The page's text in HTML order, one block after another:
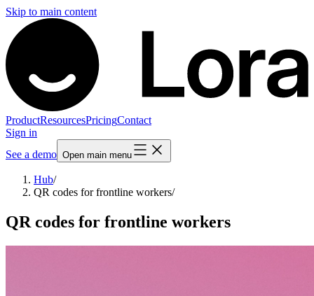
Skip to main content
ProductResourcesPricingContact
Sign in
See a demo Open main menu
Hub/
QR codes for frontline workers/
QR codes for frontline workers